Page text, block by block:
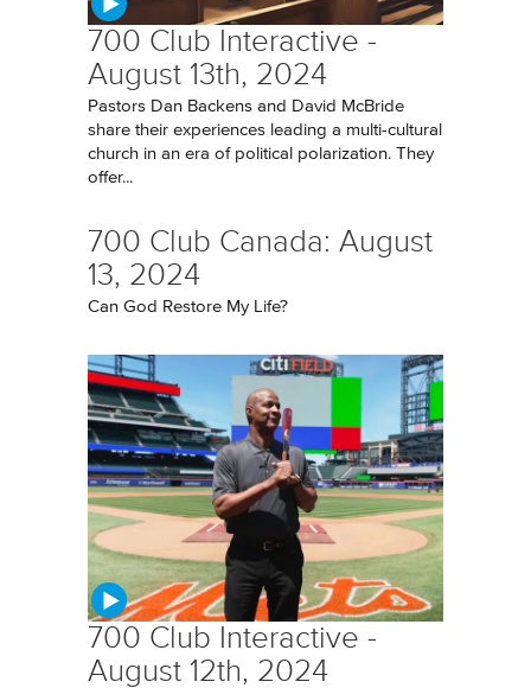
700 Club Interactive -
August 13th, 2024
Pastors Dan Backens and David McBride
share their experiences leading a multi-cultural
church in an era of political polarization. They
offer...
700 Club Canada: August
13, 2024
Can God Restore My Life?
700 Club Interactive -
August 12th, 2024